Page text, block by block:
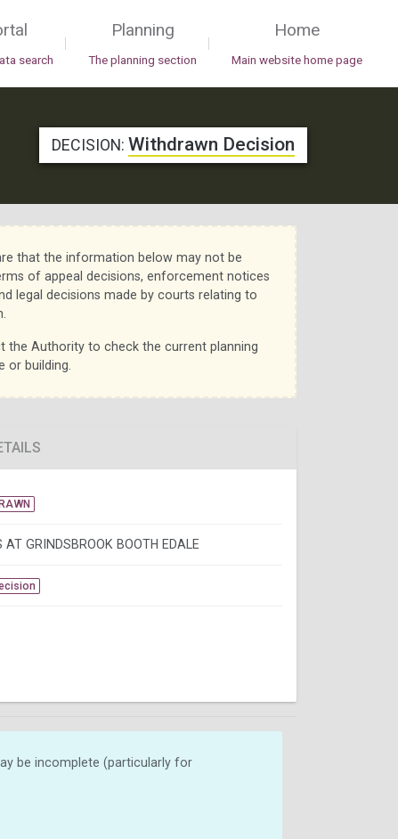
search
|
Planning
The planning section
|
Home
Main website home page
DECISION: Withdrawn Decision
that the information below may not be
of appeal decisions, enforcement notices
legal decisions made by courts relating to
the Authority to check the current planning
or building.
AT GRINDSBROOK BOOTH EDALE
be incomplete (particularly for